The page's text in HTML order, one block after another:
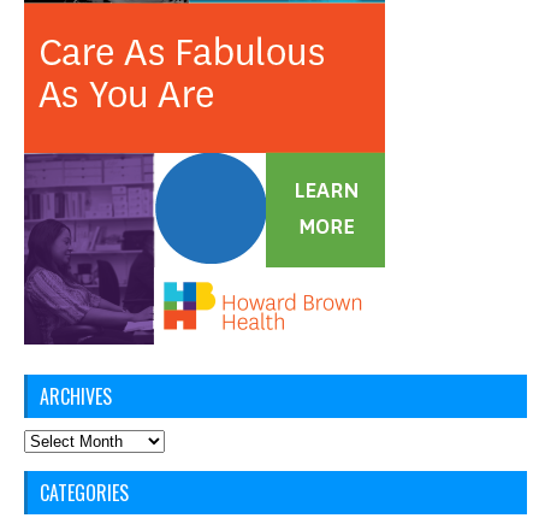
ARCHIVES
Archives
CATEGORIES